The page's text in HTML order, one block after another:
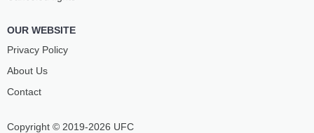
Copyright © 2019-2026 UFC
OUR WEBSITE
Privacy Policy
About Us
Contact